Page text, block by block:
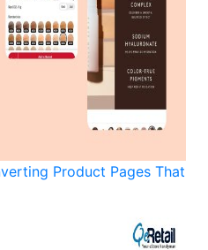
Product Pages That